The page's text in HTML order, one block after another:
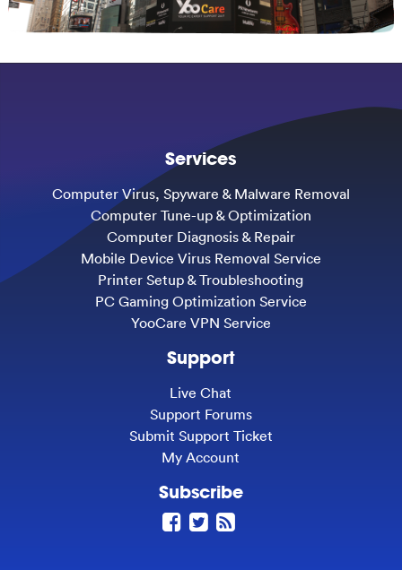
Services
Computer Virus, Spyware & Malware Removal
Computer Tune-up & Optimization
Computer Diagnosis & Repair
Mobile Device Virus Removal Service
Printer Setup & Troubleshooting
PC Gaming Optimization Service
YooCare VPN Service
Support
Live Chat
Support Forums
Submit Support Ticket
My Account
Subscribe